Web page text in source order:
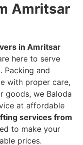
Amritsar
in Amritsar
here to serve
Packing and
with proper care,
goods, we Baloda
at affordable
services from
to make your
prices.